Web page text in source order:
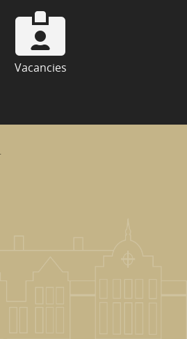
Vacancies